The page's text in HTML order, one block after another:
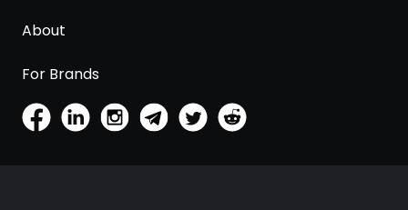
About
For Brands